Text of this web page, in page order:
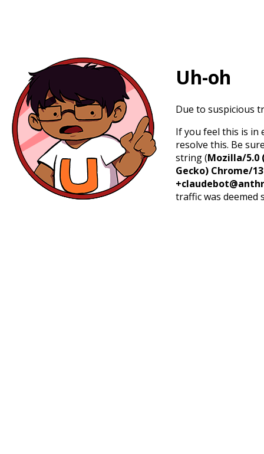
Uh-oh
Due to suspicious
If you feel this is in
resolve this. Be
string (Mozilla/5.0
Gecko) Chrome/
traffic was deemed